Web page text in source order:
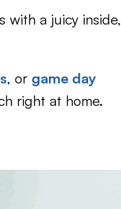
with a juicy inside,
, or game day
right at home.